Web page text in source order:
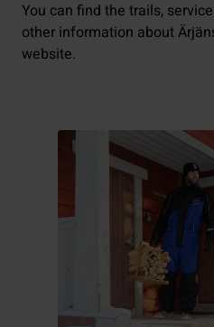
You can find the trails,
other information about
website.